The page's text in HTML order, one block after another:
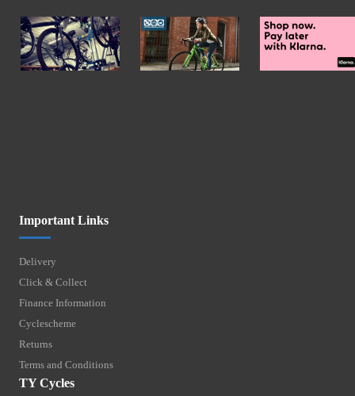
Important Links
Delivery
Click & Collect
Finance Information
Cyclescheme
Returns
Terms and Conditions
TY Cycles